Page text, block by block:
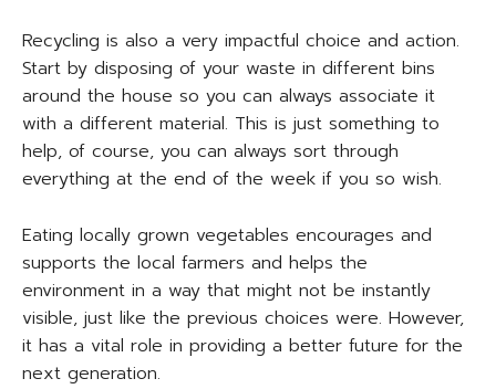
Recycling is also a very impactful choice and action.
Start by disposing of your waste in different bins
around the house so you can always associate it
with a different material. This is just something to
help, of course, you can always sort through
everything at the end of the week if you so wish.
Eating locally grown vegetables encourages and
supports the local farmers and helps the
environment in a way that might not be instantly
visible, just like the previous choices were. However,
it has a vital role in providing a better future for the
next generation.